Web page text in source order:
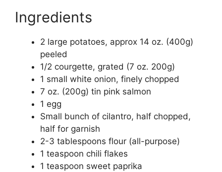
Ingredients
2 large potatoes, approx 14 oz. (400g)
peeled
1/2 courgette, grated (7 oz. 200g)
1 small white onion, finely chopped
7 oz. (200g) tin pink salmon
1 egg
Small bunch of cilantro, half chopped,
half for garnish
2-3 tablespoons flour (all-purpose)
1 teaspoon chili flakes
1 teaspoon sweet paprika